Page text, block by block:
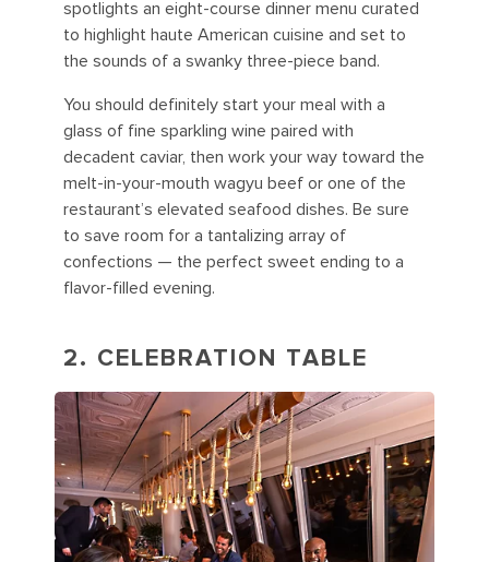
spotlights an eight-course dinner menu curated
to highlight haute American cuisine and set to
the sounds of a swanky three-piece band.
You should definitely start your meal with a
glass of fine sparkling wine paired with
decadent caviar, then work your way toward the
melt-in-your-mouth wagyu beef or one of the
restaurant’s elevated seafood dishes. Be sure
to save room for a tantalizing array of
confections — the perfect sweet ending to a
flavor-filled evening.
2. CELEBRATION TABLE